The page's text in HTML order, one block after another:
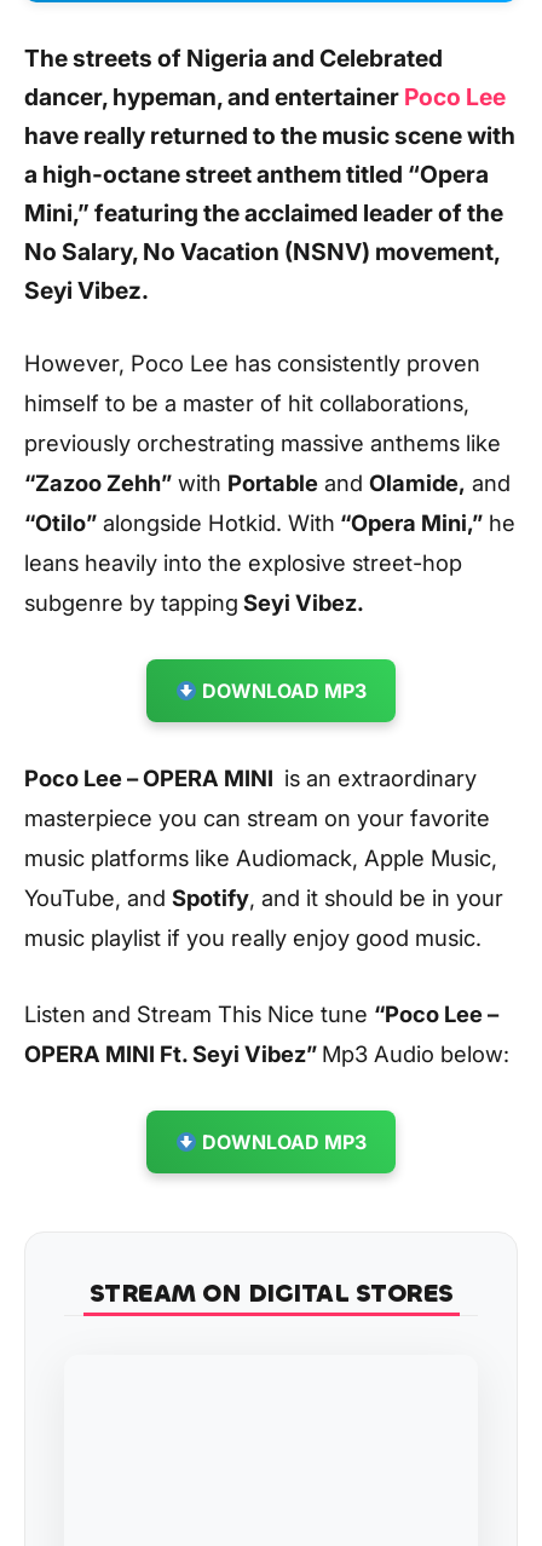
The streets of Nigeria and Celebrated
dancer, hypeman, and entertainer Poco Lee
have really returned to the music scene with
a high-octane street anthem titled “Opera
Mini,” featuring the acclaimed leader of the
No Salary, No Vacation (NSNV) movement,
Seyi Vibez.
However, Poco Lee has consistently proven
himself to be a master of hit collaborations,
previously orchestrating massive anthems like
“Zazoo Zehh” with Portable and Olamide, and
“Otilo” alongside Hotkid. With “Opera Mini,” he
leans heavily into the explosive street-hop
subgenre by tapping Seyi Vibez.
DOWNLOAD MP3
Poco Lee – OPERA MINI is an extraordinary
masterpiece you can stream on your favorite
music platforms like Audiomack, Apple Music,
YouTube, and Spotify, and it should be in your
music playlist if you really enjoy good music.
Listen and Stream This Nice tune “Poco Lee –
OPERA MINI Ft. Seyi Vibez” Mp3 Audio below:
DOWNLOAD MP3
STREAM ON DIGITAL STORES